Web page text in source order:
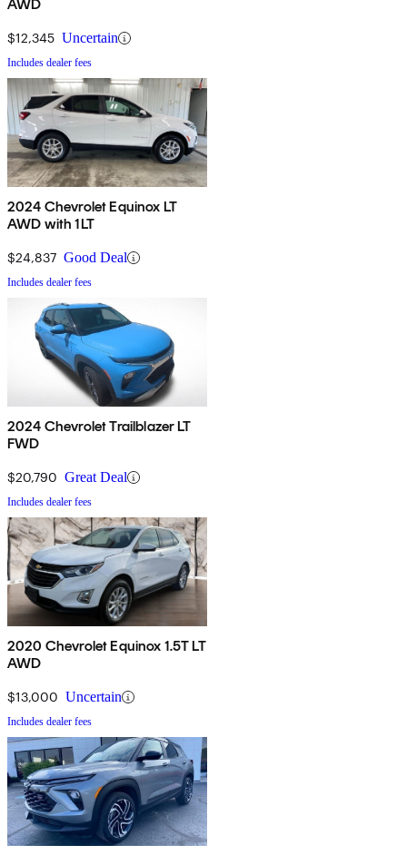
AWD
$12,345 Uncertain
Includes dealer fees
2024 Chevrolet Equinox LT
AWD with 1LT
$24,837 Good Deal
Includes dealer fees
2024 Chevrolet Trailblazer LT
FWD
$20,790 Great Deal
Includes dealer fees
2020 Chevrolet Equinox 1.5T LT
AWD
$13,000 Uncertain
Includes dealer fees